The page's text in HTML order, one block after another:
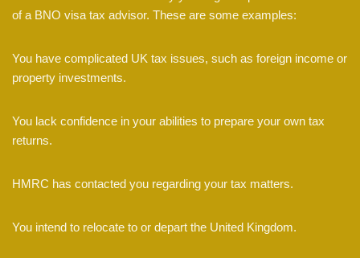
of a BNO visa tax advisor. These are some examples:
You have complicated UK tax issues, such as foreign income or
property investments.
You lack confidence in your abilities to prepare your own tax
returns.
HMRC has contacted you regarding your tax matters.
You intend to relocate to or depart the United Kingdom.